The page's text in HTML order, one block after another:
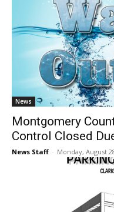
News
Montgomery
Control Closed
News Staff - Monday, August